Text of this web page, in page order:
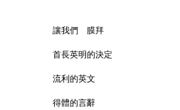
讓我們 膜拜
首長英明的決定
流利的英文
得體的言辭